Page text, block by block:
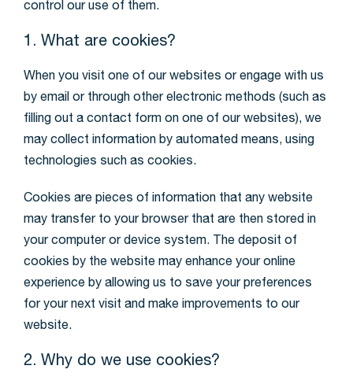
control our use of them.
1. What are cookies?
When you visit one of our websites or engage with us
by email or through other electronic methods (such as
filling out a contact form on one of our websites), we
may collect information by automated means, using
technologies such as cookies.
Cookies are pieces of information that any website
may transfer to your browser that are then stored in
your computer or device system. The deposit of
cookies by the website may enhance your online
experience by allowing us to save your preferences
for your next visit and make improvements to our
website.
2. Why do we use cookies?